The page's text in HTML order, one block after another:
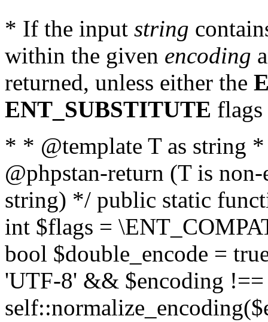
* If the input string
within the given encoding
returned, unless either the
ENT_SUBSTITUTE flags
* * @template T as string
@phpstan-return (T is
string) */ public static
int $flags =
bool $double_encode =
'UTF-8' && $encoding